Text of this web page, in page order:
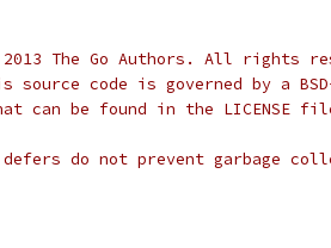
The Go Authors. All rights
source code is governed by a
can be found in the LICENSE
do not prevent garbage